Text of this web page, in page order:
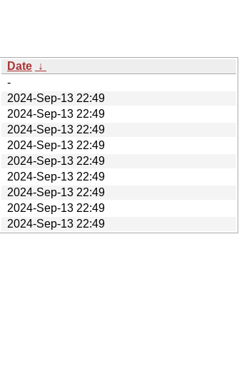
Date ↓
-
2024-Sep-13 22:49
2024-Sep-13 22:49
2024-Sep-13 22:49
2024-Sep-13 22:49
2024-Sep-13 22:49
2024-Sep-13 22:49
2024-Sep-13 22:49
2024-Sep-13 22:49
2024-Sep-13 22:49